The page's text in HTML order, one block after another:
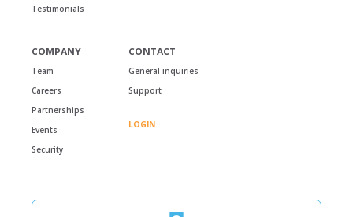
Testimonials
COMPANY
Team
Careers
Partnerships
Events
Security
CONTACT
General inquiries
Support
LOGIN